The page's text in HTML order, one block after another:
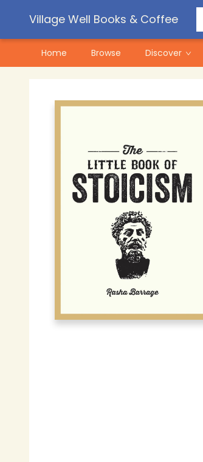
Village Well Books & Coffee
Home Browse Discover
Contact & Hours
Pre-Order Campaigns